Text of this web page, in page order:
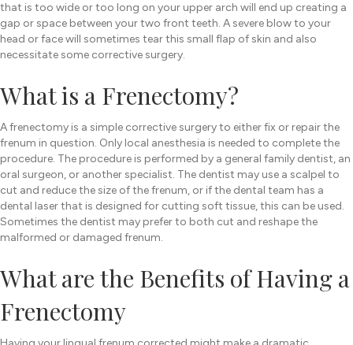
that is too wide or too long on your upper arch will end up creating a
gap or space between your two front teeth. A severe blow to your
head or face will sometimes tear this small flap of skin and also
necessitate some corrective surgery.
What is a Frenectomy?
A frenectomy is a simple corrective surgery to either fix or repair the
frenum in question. Only local anesthesia is needed to complete the
procedure. The procedure is performed by a general family dentist, an
oral surgeon, or another specialist. The dentist may use a scalpel to
cut and reduce the size of the frenum, or if the dental team has a
dental laser that is designed for cutting soft tissue, this can be used.
Sometimes the dentist may prefer to both cut and reshape the
malformed or damaged frenum.
What are the Benefits of Having a
Frenectomy